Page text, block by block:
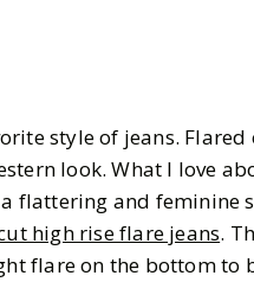
style of jeans.
look. What I love
flattering and feminine
high rise flare jeans.
flare on the bottom to